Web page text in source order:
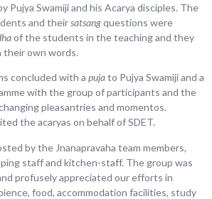
Pujya Swamiji and his Acarya disciples. The
and theirsatsangquestions were
of the students in the teaching and they
their own words.
concluded with a pujato Pujya Swamiji and a
with the group of participants and the
pleasantries and momentos.
the acaryas on behalf of SDET.
by the Jnanapravaha team members,
staff and kitchen-staff. The group was
profusely appreciated our efforts in
food, accommodation facilities, study